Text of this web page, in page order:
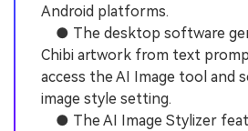
Android platforms.
● The desktop software
Chibi artwork from text
access the AI Image tool and
image style setting.
● The AI Image Stylizer